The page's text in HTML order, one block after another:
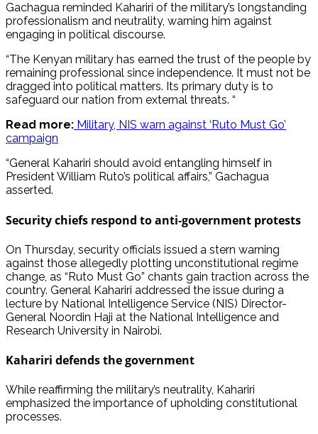
Gachagua reminded Kahariri of the military’s longstanding
professionalism and neutrality, warning him against
engaging in political discourse.
“The Kenyan military has earned the trust of the people by
remaining professional since independence. It must not be
dragged into political matters. Its primary duty is to
safeguard our nation from external threats. “
Read more: Military, NIS warn against ‘Ruto Must Go’
campaign
“General Kahariri should avoid entangling himself in
President William Ruto’s political affairs,” Gachagua
asserted.
Security chiefs respond to anti-government protests
On Thursday, security officials issued a stern warning
against those allegedly plotting unconstitutional regime
change, as “Ruto Must Go” chants gain traction across the
country. General Kahariri addressed the issue during a
lecture by National Intelligence Service (NIS) Director-
General Noordin Haji at the National Intelligence and
Research University in Nairobi.
Kahariri defends the government
While reaffirming the military’s neutrality, Kahariri
emphasized the importance of upholding constitutional
processes.